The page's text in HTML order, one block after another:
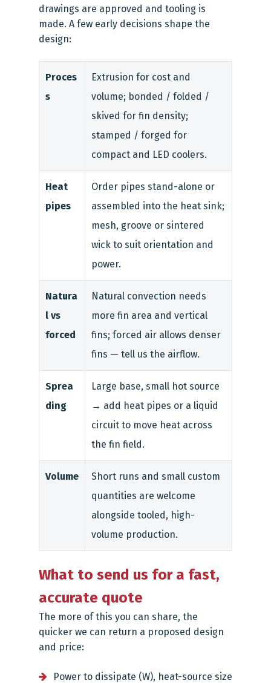
drawings are approved and tooling is
made. A few early decisions shape the
design:
Proces
s
Extrusion for cost and
volume; bonded / folded /
skived for fin density;
stamped / forged for
compact and LED coolers.
Heat
pipes
Order pipes stand-alone or
assembled into the heat sink;
mesh, groove or sintered
wick to suit orientation and
power.
Natura
l vs
forced
Natural convection needs
more fin area and vertical
fins; forced air allows denser
fins — tell us the airflow.
Sprea
ding
Large base, small hot source
→ add heat pipes or a liquid
circuit to move heat across
the fin field.
Volume
Short runs and small custom
quantities are welcome
alongside tooled, high-
volume production.
What to send us for a fast,
accurate quote
The more of this you can share, the
quicker we can return a proposed design
and price:
Power to dissipate (W), heat-source size